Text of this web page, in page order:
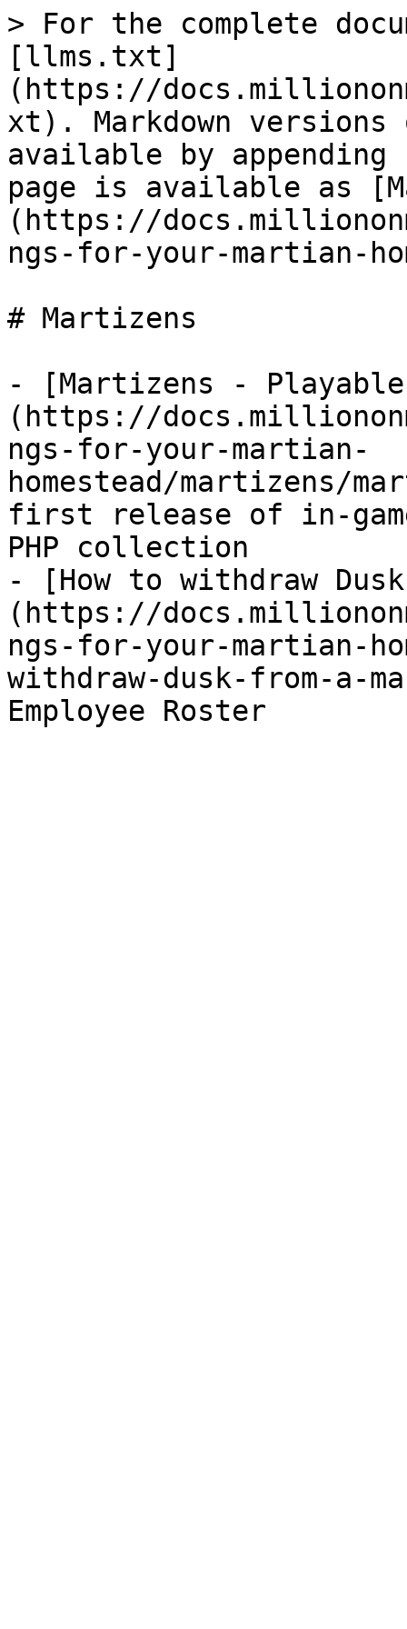
> For the complete
[llms.txt]
(https://
xt). Markdown versions
available by
page is available as
(https://
ngs-for-your-martian-
# Martizens
- [Martizens -
(https://
ngs-for-your-martian-
homestead/martizens/
first release of in-
PHP collection
- [How to withdraw
(https://
ngs-for-your-martian-
withdraw-dusk-from-a-